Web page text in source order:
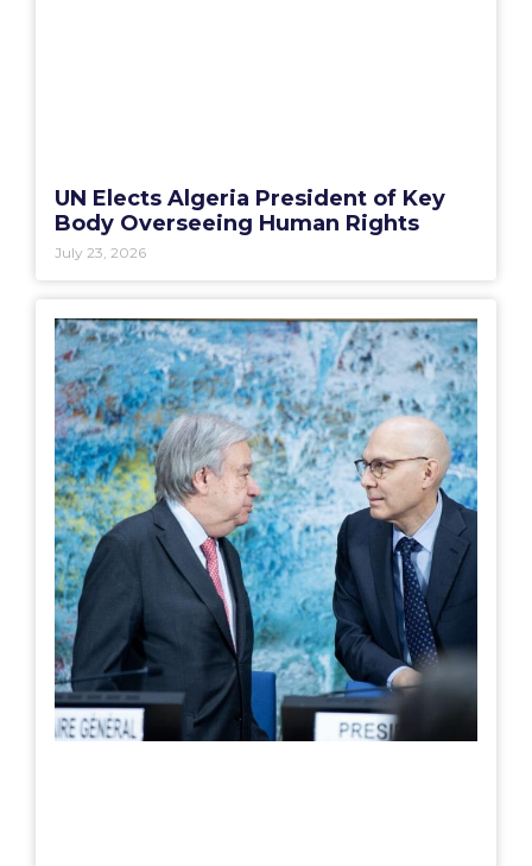
UN Elects Algeria President of Key
Body Overseeing Human Rights
July 23, 2026